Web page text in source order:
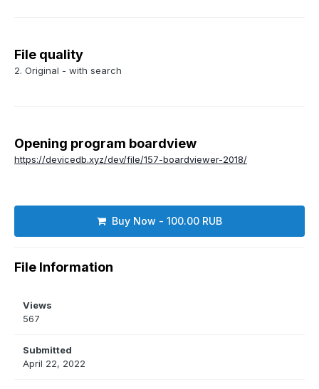
File quality
2. Original - with search
Opening program boardview
https://devicedb.xyz/dev/file/157-boardviewer-2018/
Buy Now - 100.00 RUB
File Information
Views
567
Submitted
April 22, 2022